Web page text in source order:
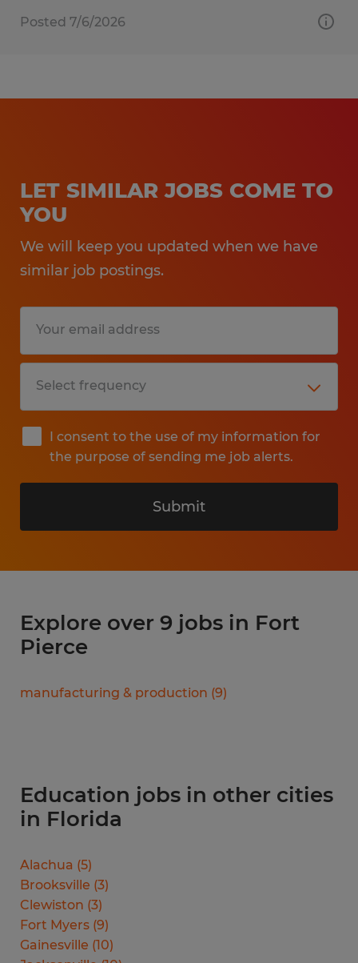
Posted 7/6/2026
LET SIMILAR JOBS COME TO
YOU
We will keep you updated when we have
similar job postings.
I consent to the use of my information for
the purpose of sending me job alerts.
Submit
Explore over 9 jobs in Fort
Pierce
manufacturing & production (9)
Education jobs in other cities
in Florida
Alachua (5)
Brooksville (3)
Clewiston (3)
Fort Myers (9)
Gainesville (10)